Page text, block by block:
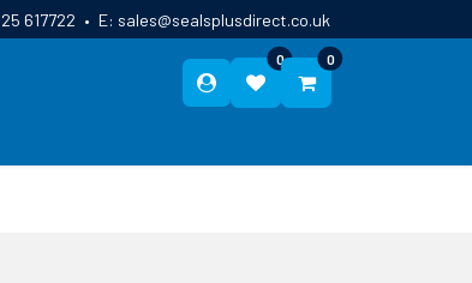
617722 • E: sales@sealsplusdirect.co.uk
0 0